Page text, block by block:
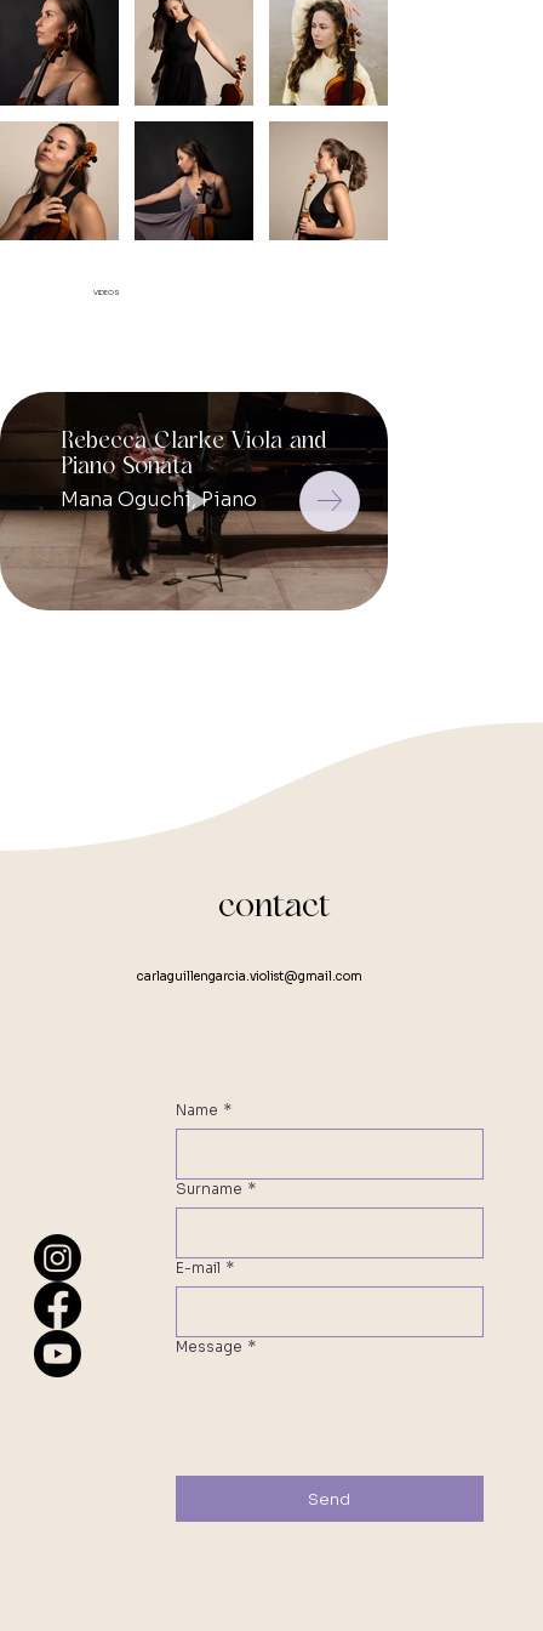
VIDEOS
Rebecca Clarke Viola and
Piano Sonata
Mana Oguchi, Piano
Name *
Surname *
E-mail *
Message *
Send
contact
carlaguillengarcia.violist@gmail.com